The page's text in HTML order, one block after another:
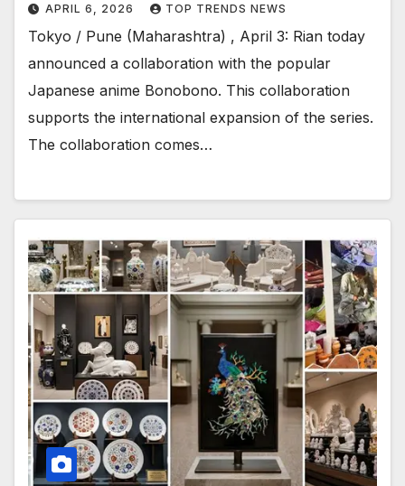
APRIL 6, 2026 TOP TRENDS NEWS
Tokyo / Pune (Maharashtra) , April 3: Rian today
announced a collaboration with the popular
Japanese anime Bonobono. This collaboration
supports the international expansion of the series.
The collaboration comes…